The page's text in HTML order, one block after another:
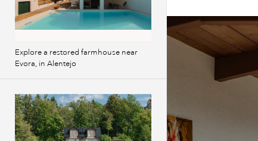
Explore a restored farmhouse near
Evora, in Alentejo